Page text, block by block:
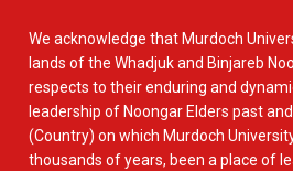
We acknowledge that Murdoch
lands of the Whadjuk and Binjareb
respects to their enduring and
leadership of Noongar Elders past
(Country) on which Murdoch
thousands of years, been a place of